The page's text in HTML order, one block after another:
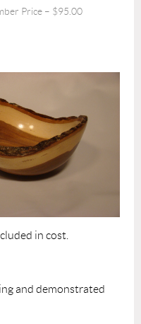
Price – $95.00
in cost.
and demonstrated